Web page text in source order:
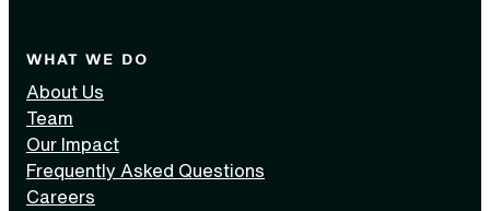
WHAT WE DO
About Us
Team
Our Impact
Frequently Asked Questions
Careers